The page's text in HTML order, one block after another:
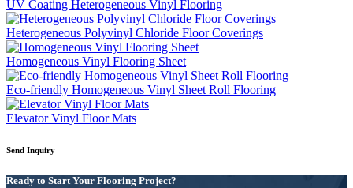
UV Coating Heterogeneous Vinyl Flooring
Heterogeneous Polyvinyl Chloride Floor Coverings
Homogeneous Vinyl Flooring Sheet
Eco-friendly Homogeneous Vinyl Sheet Roll Flooring
Elevator Vinyl Floor Mats
Send Inquiry
Ready to Start Your Flooring Project?